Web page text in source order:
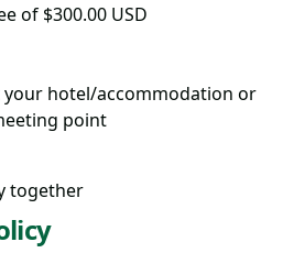
of $300.00 USD
your hotel/accommodation or
point
together